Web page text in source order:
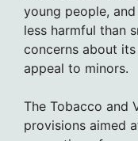
young people,
less harmful than
concerns about
appeal to minors.
The Tobacco and
provisions aimed